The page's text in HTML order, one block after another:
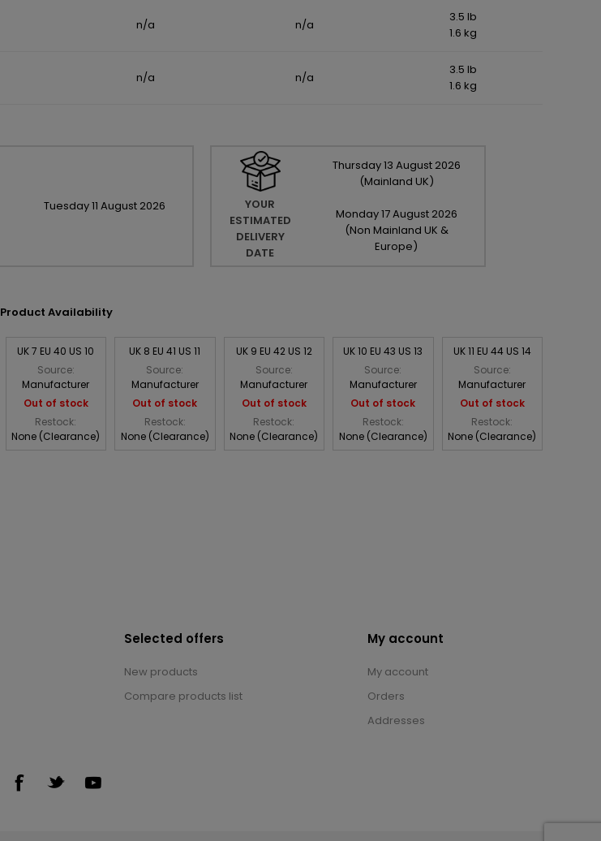
n/a n/a
3.5 lb
1.6 kg
n/a n/a
3.5 lb
1.6 kg
Tuesday11 August 2026
YOUR
ESTIMATED
DELIVERY
DATE
Thursday13 August 2026
(Mainland UK)
Monday17August 2026
(Non Mainland UK &
Europe)
Product Availability
UK 7 EU 40 US 10
Source:
Manufacturer
Out of stock
Restock:
None (Clearance)
UK 8 EU 41 US 11
Source:
Manufacturer
Out of stock
Restock:
None (Clearance)
UK 9 EU 42 US 12
Source:
Manufacturer
Out of stock
Restock:
None (Clearance)
UK 10 EU 43 US 13
Source:
Manufacturer
Out of stock
Restock:
None (Clearance)
UK 11 EU 44 US 14
Source:
Manufacturer
Out of stock
Restock:
None (Clearance)
Selected offers
New products
Compare products list
My account
My account
Orders
Addresses